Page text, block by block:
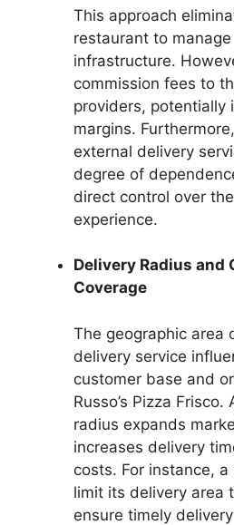
This approach
restaurant to
infrastructure.
commission fees to
providers, potentially
margins.
external delivery
degree of
direct control over
experience.
Delivery Radius and
Coverage
The geographic area
delivery service
customer base and
Russo’s Pizza
radius expands
increases delivery
costs. For instance,
limit its delivery area
ensure timely